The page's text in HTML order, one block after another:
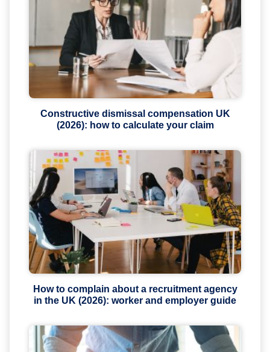
Constructive dismissal compensation UK
(2026): how to calculate your claim
How to complain about a recruitment agency
in the UK (2026): worker and employer guide